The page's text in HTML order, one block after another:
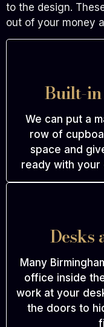
to the design.
out of your money
Built-in
We can put a
row of
space and
ready with your
Desks
Many
office inside
work at your
the doors to